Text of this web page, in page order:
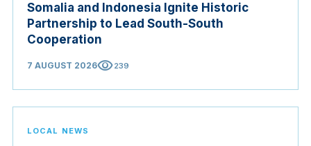
Somalia and Indonesia Ignite Historic
Partnership to Lead South-South
Cooperation
7 AUGUST 2026visibility239
LOCAL NEWS